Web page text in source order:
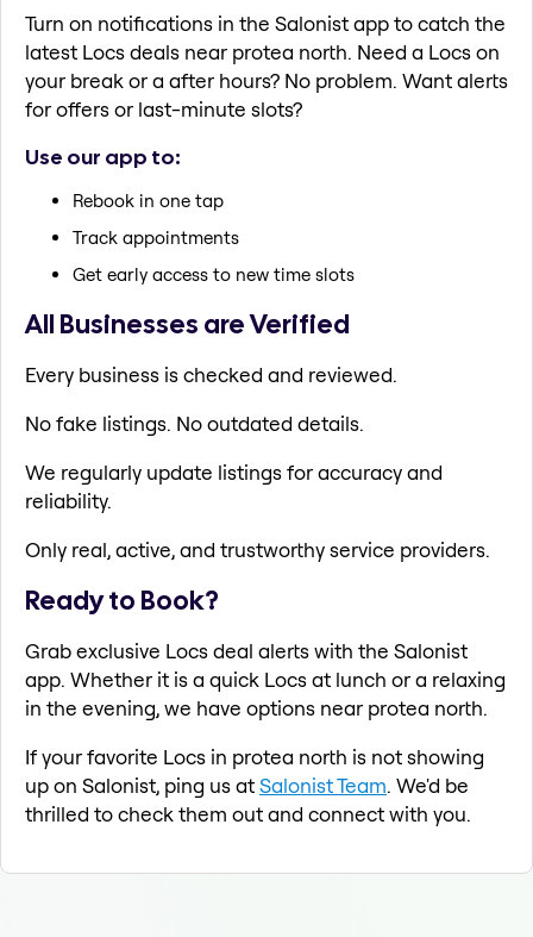
Turn on notifications in the Salonist app to catch the
latest Locs deals near protea north. Need a Locs on
your break or a after hours? No problem. Want alerts
for offers or last-minute slots?
Use our app to:
Rebook in one tap
Track appointments
Get early access to new time slots
All Businesses are Verified
Every business is checked and reviewed.
No fake listings. No outdated details.
We regularly update listings for accuracy and
reliability.
Only real, active, and trustworthy service providers.
Ready to Book?
Grab exclusive Locs deal alerts with the Salonist
app. Whether it is a quick Locs at lunch or a relaxing
in the evening, we have options near protea north.
If your favorite Locs in protea north is not showing
up on Salonist, ping us atSalonist Team. We'd be
thrilled to check them out and connect with you.